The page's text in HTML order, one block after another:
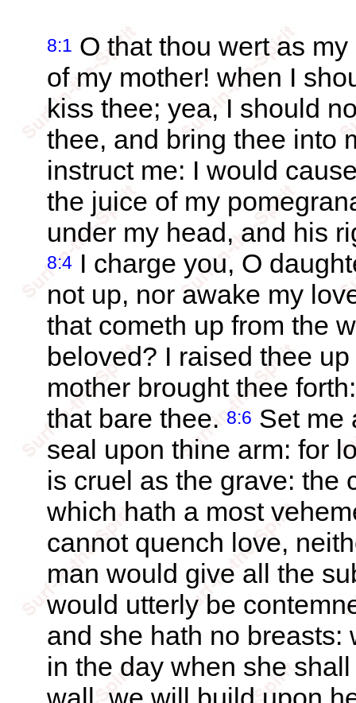
8:1 O that thou wert as
of my mother! when I
kiss thee; yea, I should
thee, and bring thee into
instruct me: I would
the juice of my
under my head, and his
8:4 I charge you, O
not up, nor awake my
that cometh up from the
beloved? I raised thee
mother brought thee
that bare thee. 8:6 Set me
seal upon thine arm: for
is cruel as the grave: the
which hath a most
cannot quench love,
man would give all the
would utterly be
and she hath no breasts:
in the day when she